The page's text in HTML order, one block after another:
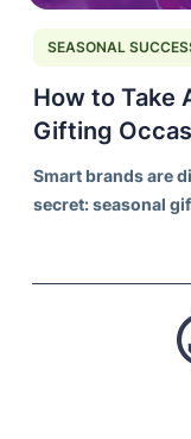
SEASONAL
How to Take
Gifting
Smart brands are
secret: seasonal